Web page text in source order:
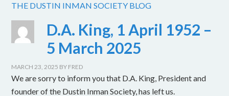
THE DUSTIN INMAN SOCIETY BLOG
D.A. King, 1 April 1952 –
5 March 2025
MARCH 23, 2025 BY FRED
We are sorry to inform you that D.A. King, President and
founder of the Dustin Inman Society, has left us.